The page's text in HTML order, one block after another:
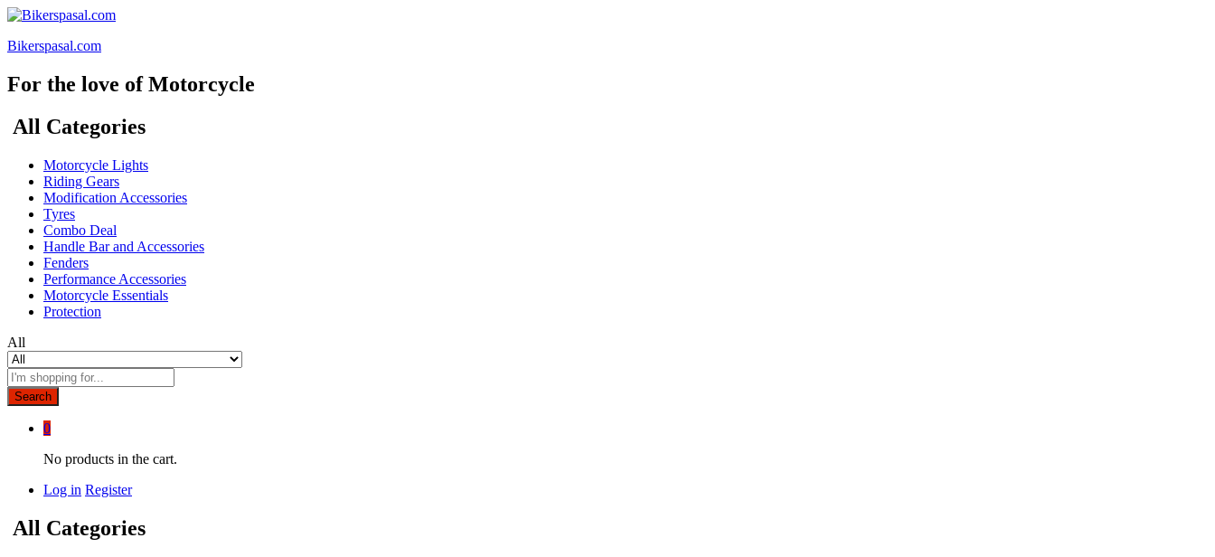
Bikerspasal.com
For the love of Motorcycle
All Categories
Motorcycle Lights
Riding Gears
Modification Accessories
Tyres
Combo Deal
Handle Bar and Accessories
Fenders
Performance Accessories
Motorcycle Essentials
Protection
All
Search
0
No products in the cart.
Log in Register
All Categories